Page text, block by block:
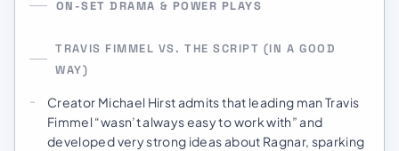
ON-SET DRAMA & POWER PLAYS
TRAVIS FIMMEL VS. THE SCRIPT (IN A GOOD
WAY)
Creator Michael Hirst admits that leading man Travis
Fimmel “wasn’t always easy to work with” and
developed very strong ideas about Ragnar, sparking